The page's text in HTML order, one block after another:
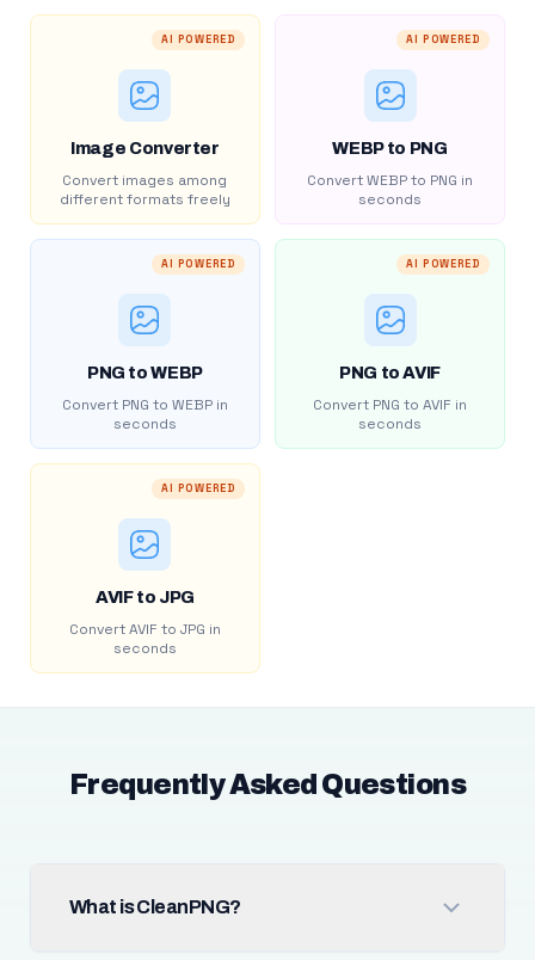
AI POWERED
Image Converter
Convert images among
different formats freely
AI POWERED
WEBP to PNG
Convert WEBP to PNG in
seconds
AI POWERED
PNG to WEBP
Convert PNG to WEBP in
seconds
AI POWERED
PNG to AVIF
Convert PNG to AVIF in
seconds
AI POWERED
AVIF to JPG
Convert AVIF to JPG in
seconds
Frequently Asked Questions
What is CleanPNG?